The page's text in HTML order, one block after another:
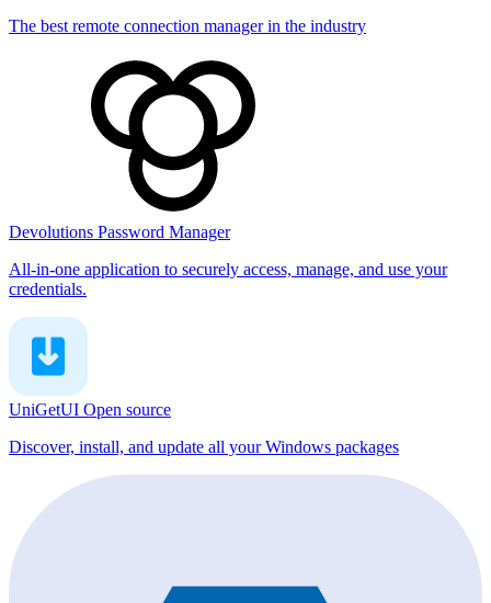
The best remote connection manager in the industry
Devolutions Password Manager
All-in-one application to securely access, manage, and use your
credentials.
UniGetUI Open source
Discover, install, and update all your Windows packages